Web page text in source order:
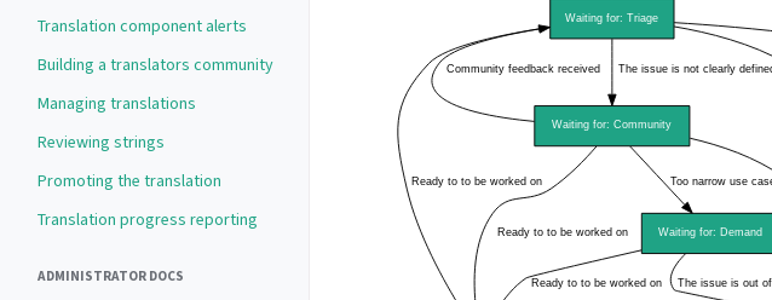
Translation component alerts
Building a translators community
Managing translations
Reviewing strings
Promoting the translation
Translation progress reporting
ADMINISTRATOR DOCS